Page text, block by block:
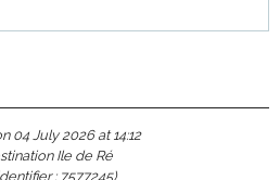
04 July 2026 at 14:12
Ile de Ré
: 7577245)